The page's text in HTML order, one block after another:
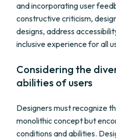
and incorporating user
constructive criticism,
designs, address
inclusive experience for all
Considering the
abilities of users
Designers must recognize
monolithic concept but
conditions and abilities.